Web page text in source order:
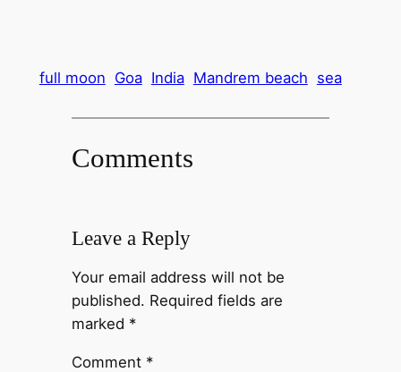
full moon Goa India Mandrem beach sea
Comments
Leave a Reply
Your email address will not be
published. Required fields are
marked *
Comment *